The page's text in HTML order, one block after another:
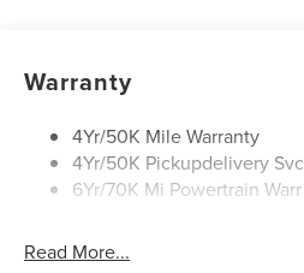
Privacy Glass
Rear Top-Mounted Wiper
Roof Rack Side Rails
Warranty
4Yr/50K Mile Warranty
4Yr/50K Pickupdelivery Svc
6Yr/70K Mi Powertrain Warr
Read More...